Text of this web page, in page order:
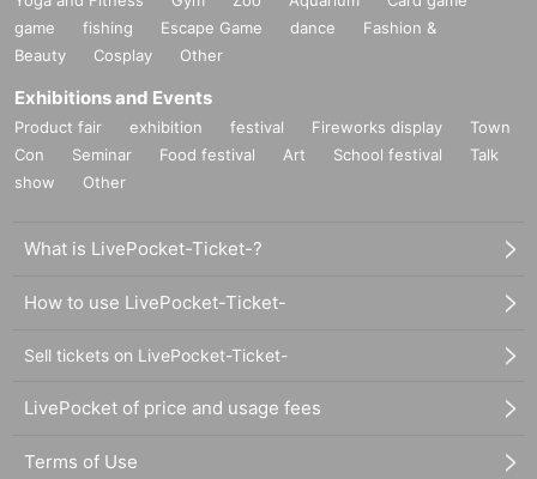
game
fishing Escape Game dance
Fashion &
Beauty
Cosplay Other
Exhibitions and Events
Product fair exhibition festival Fireworks display
Town
Con
Seminar Food festival Art School festival
Talk
show
Other
What is LivePocket-Ticket-?
How to use LivePocket-Ticket-
Sell tickets on LivePocket-Ticket-
LivePocket of price and usage fees
Terms of Use